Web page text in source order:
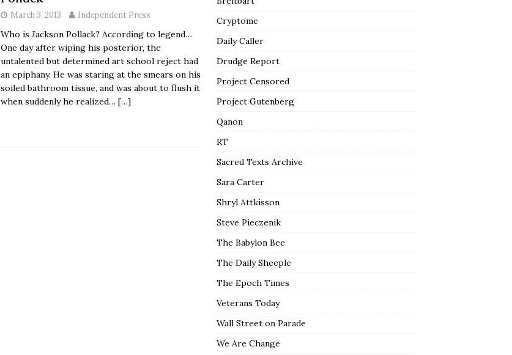
March 3, 2013 Independent Press
Who is Jackson Pollack? According to legend…
One day after wiping his posterior, the
untalented but determined art school reject had
an epiphany. He was staring at the smears on his
soiled bathroom tissue, and was about to flush it
when suddenly he realized… […]
Cryptome
Daily Caller
Drudge Report
Project Censored
Project Gutenberg
Qanon
RT
Sacred Texts Archive
Sara Carter
Shryl Attkisson
Steve Pieczenik
The Babylon Bee
The Daily Sheeple
The Epoch Times
Veterans Today
Wall Street on Parade
We Are Change